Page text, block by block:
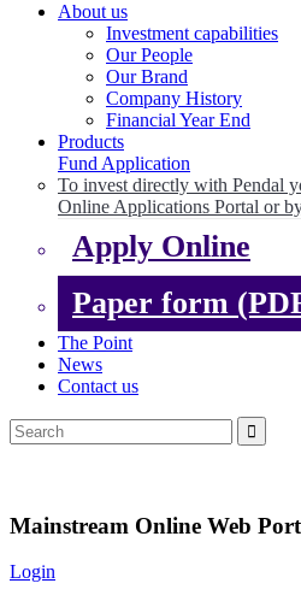
About us
Investment capabilities
Our People
Our Brand
Company History
Financial Year End
Products
Fund Application
To invest directly with Pendal
Online Applications Portal or by
Apply Online
Paper form
The Point
News
Contact us
Mainstream Online Web
Login